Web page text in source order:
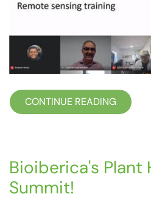
CONTINUE READING
Bioiberica's Plant
Summit!